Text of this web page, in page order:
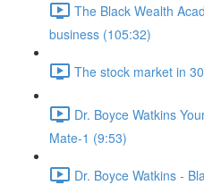
The Black Wealth
business (105:32)
The stock market in
Dr. Boyce Watkins
Mate-1 (9:53)
Dr. Boyce Watkins -